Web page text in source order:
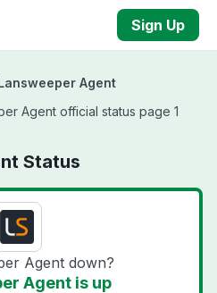
Sign Up
Agent
Agent official status page 1
Status
Agent down?
Agent is up